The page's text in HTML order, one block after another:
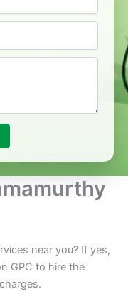
near you? If yes,
GPC to hire the